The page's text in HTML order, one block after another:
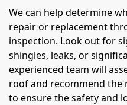
We can help determine
repair or replacement
inspection. Look out for
shingles, leaks, or
experienced team will
roof and recommend the
to ensure the safety and